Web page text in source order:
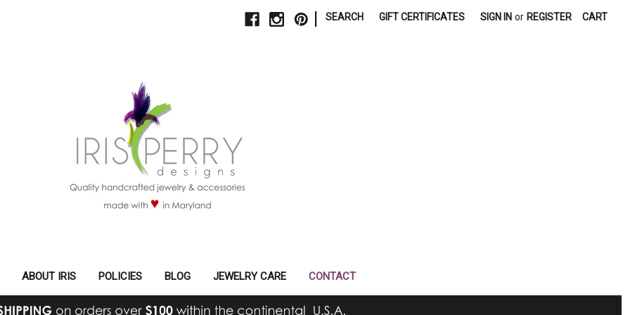
SEARCH GIFT CERTIFICATES SIGN IN or REGISTER CART
ABOUT IRIS POLICIES BLOG JEWELRY CARE CONTACT